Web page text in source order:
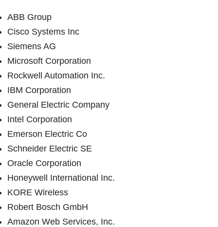
ABB Group
Cisco Systems Inc
Siemens AG
Microsoft Corporation
Rockwell Automation Inc.
IBM Corporation
General Electric Company
Intel Corporation
Emerson Electric Co
Schneider Electric SE
Oracle Corporation
Honeywell International Inc.
KORE Wireless
Robert Bosch GmbH
Amazon Web Services, Inc.